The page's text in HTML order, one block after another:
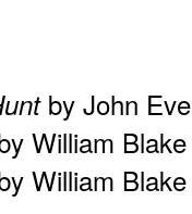
by John
William
William